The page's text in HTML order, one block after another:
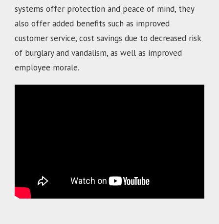
systems offer protection and peace of mind, they
also offer added benefits such as improved
customer service, cost savings due to decreased risk
of burglary and vandalism, as well as improved
employee morale.